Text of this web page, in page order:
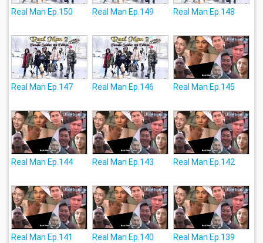
Real Man Ep.150 Real Man Ep.149 Real Man Ep.148
Real Man Ep.147 Real Man Ep.146 Real Man Ep.145
Real Man Ep.144 Real Man Ep.143 Real Man Ep.142
Real Man Ep.141 Real Man Ep.140 Real Man Ep.139